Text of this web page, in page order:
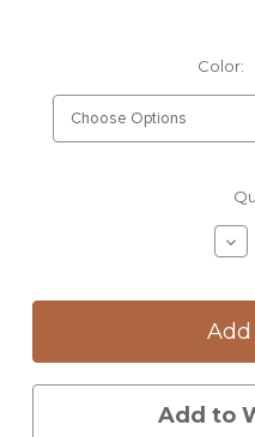
Color:
Add to